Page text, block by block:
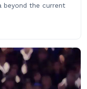
beyond the current